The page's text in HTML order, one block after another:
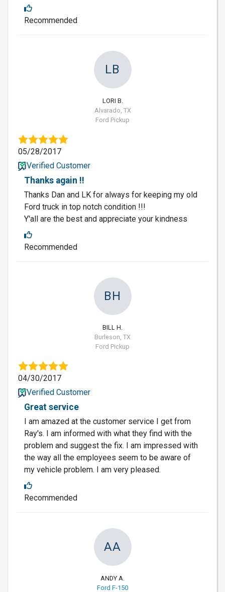
Recommended
LB
LORI B.
Alvarado, TX
Ford Pickup
05/28/2017
Verified Customer
Thanks again !!
Thanks Dan and LK for always for keeping my old
Ford truck in top notch condition !!!
Y'all are the best and appreciate your kindness
Recommended
BH
BILL H.
Burleson, TX
Ford Pickup
04/30/2017
Verified Customer
Great service
I am amazed at the customer service I get from
Ray's. I am informed with what they find with the
problem and suggest the fix. I am impressed with
the way all the employees seem to be aware of
my vehicle problem. I am very pleased.
Recommended
AA
ANDY A.
Ford F-150